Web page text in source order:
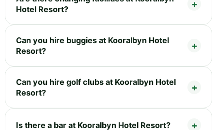
Hotel Resort?
Can you hire buggies at Kooralbyn Hotel
Resort?
Can you hire golf clubs at Kooralbyn Hotel
Resort?
Is there a bar at Kooralbyn Hotel Resort?